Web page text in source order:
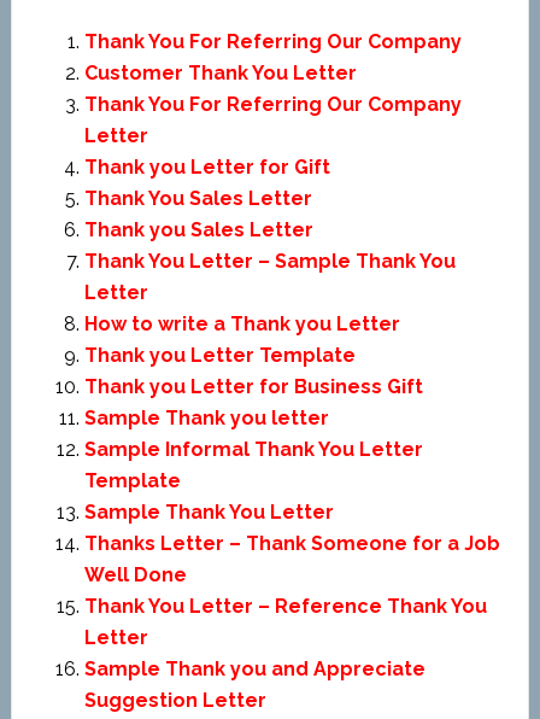
Thank You For Referring Our Company
Customer Thank You Letter
Thank You For Referring Our Company
Letter
Thank you Letter for Gift
Thank You Sales Letter
Thank you Sales Letter
Thank You Letter – Sample Thank You
Letter
How to write a Thank you Letter
Thank you Letter Template
Thank you Letter for Business Gift
Sample Thank you letter
Sample Informal Thank You Letter
Template
Sample Thank You Letter
Thanks Letter – Thank Someone for a Job
Well Done
Thank You Letter – Reference Thank You
Letter
Sample Thank you and Appreciate
Suggestion Letter